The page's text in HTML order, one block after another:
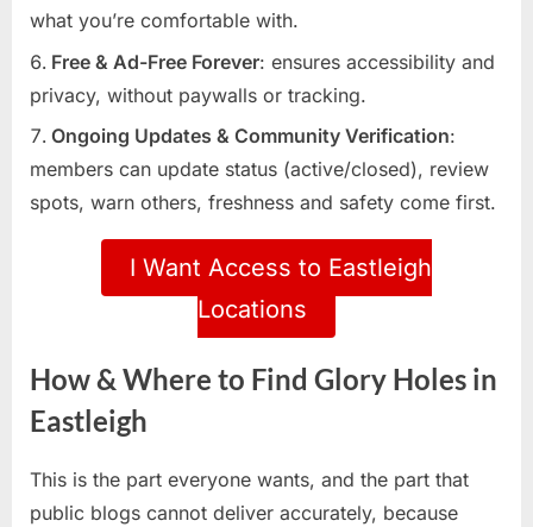
what you’re comfortable with.
Free & Ad-Free Forever: ensures accessibility and
privacy, without paywalls or tracking.
Ongoing Updates & Community Verification:
members can update status (active/closed), review
spots, warn others, freshness and safety come first.
I Want Access to Eastleigh
Locations
How & Where to Find Glory Holes in
Eastleigh
This is the part everyone wants, and the part that
public blogs cannot deliver accurately, because